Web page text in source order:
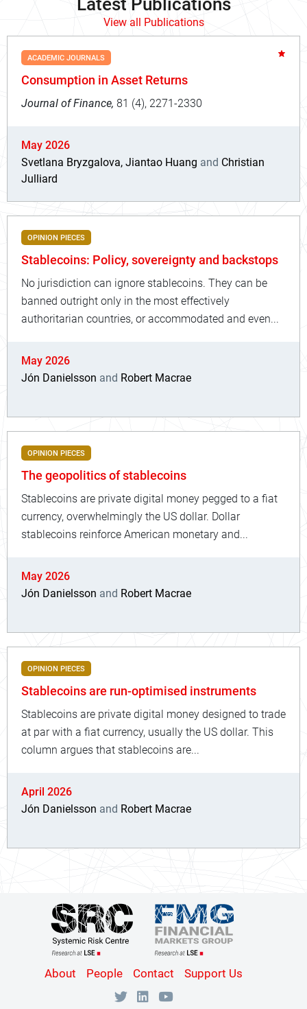
View all Publications
ACADEMIC JOURNALS
Consumption in Asset Returns
Journal of Finance, 81 (4), 2271-2330
May 2026
Svetlana Bryzgalova, Jiantao Huang and Christian
Julliard
OPINION PIECES
Stablecoins: Policy, sovereignty and backstops
No jurisdiction can ignore stablecoins. They can be
banned outright only in the most effectively
authoritarian countries, or accommodated and even...
May 2026
Jón Danielsson and Robert Macrae
OPINION PIECES
The geopolitics of stablecoins
Stablecoins are private digital money pegged to a fiat
currency, overwhelmingly the US dollar. Dollar
stablecoins reinforce American monetary and...
May 2026
Jón Danielsson and Robert Macrae
OPINION PIECES
Stablecoins are run-optimised instruments
Stablecoins are private digital money designed to trade
at par with a fiat currency, usually the US dollar. This
column argues that stablecoins are...
April 2026
Jón Danielsson and Robert Macrae
Content
About People Contact Support Us